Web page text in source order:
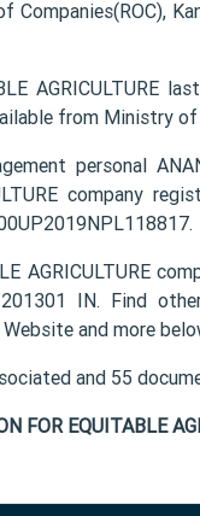
AGRICULTURE
from Ministry
personal
company
AGRICULTURE
IN. Find
Website and more
and 55
FOR EQUITABLE